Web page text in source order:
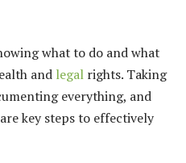
what to do and what
and legal rights. Taking
everything, and
key steps to effectively